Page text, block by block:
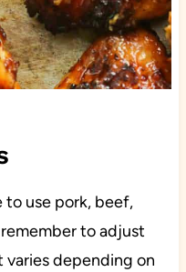
to use pork, beef,
to adjust
depending on